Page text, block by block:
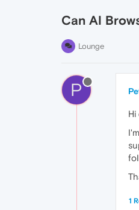
Can AI
Lounge
P
Hi
1